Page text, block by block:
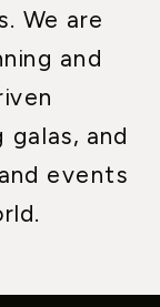
We are
and
and
events